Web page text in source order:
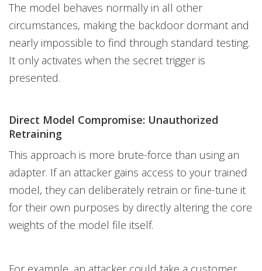
The model behaves normally in all other
circumstances, making the backdoor dormant and
nearly impossible to find through standard testing.
It only activates when the secret trigger is
presented.
Direct Model Compromise: Unauthorized
Retraining
This approach is more brute-force than using an
adapter. If an attacker gains access to your trained
model, they can deliberately retrain or fine-tune it
for their own purposes by directly altering the core
weights of the model file itself.